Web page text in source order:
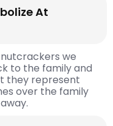
At
we
to the family and
they represent
over the family